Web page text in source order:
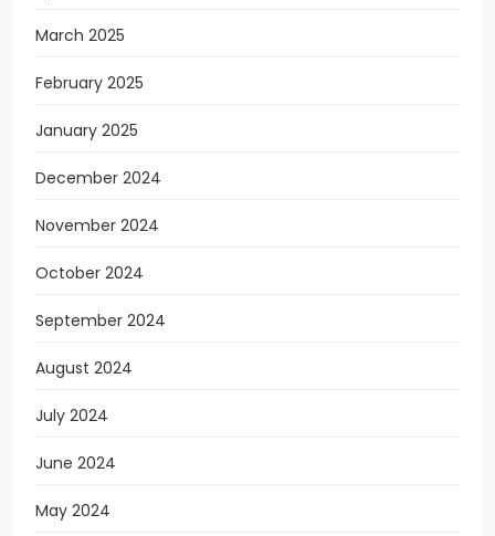
March 2025
February 2025
January 2025
December 2024
November 2024
October 2024
September 2024
August 2024
July 2024
June 2024
May 2024